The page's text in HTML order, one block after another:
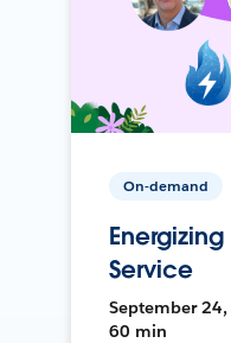
On-demand
Service
September 24,
60 min